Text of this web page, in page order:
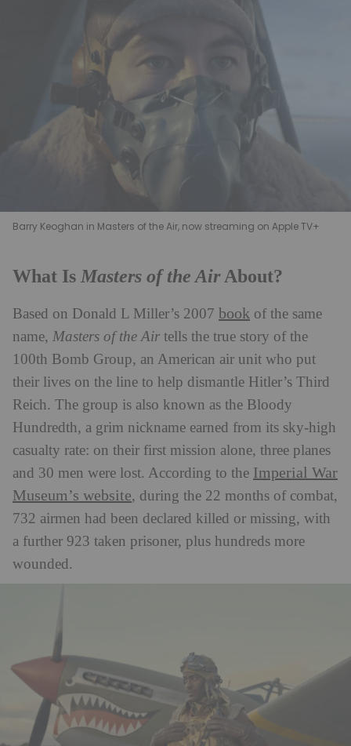
Barry Keoghan in Masters of the Air, now streaming on Apple TV+
What Is Masters of the AirAbout?
Based on Donald L Miller’s 2007 book of the same
name, Masters of the Air tells the true story of the
100th Bomb Group, an American air unit who put
their lives on the line to help dismantle Hitler’s Third
Reich. The group is also known as the Bloody
Hundredth, a grim nickname earned from its sky-high
casualty rate: on their first mission alone, three planes
and 30 men were lost. According to the Imperial War
Museum’s website, during the 22 months of combat,
732 airmen had been declared killed or missing, with
a further 923 taken prisoner, plus hundreds more
wounded.